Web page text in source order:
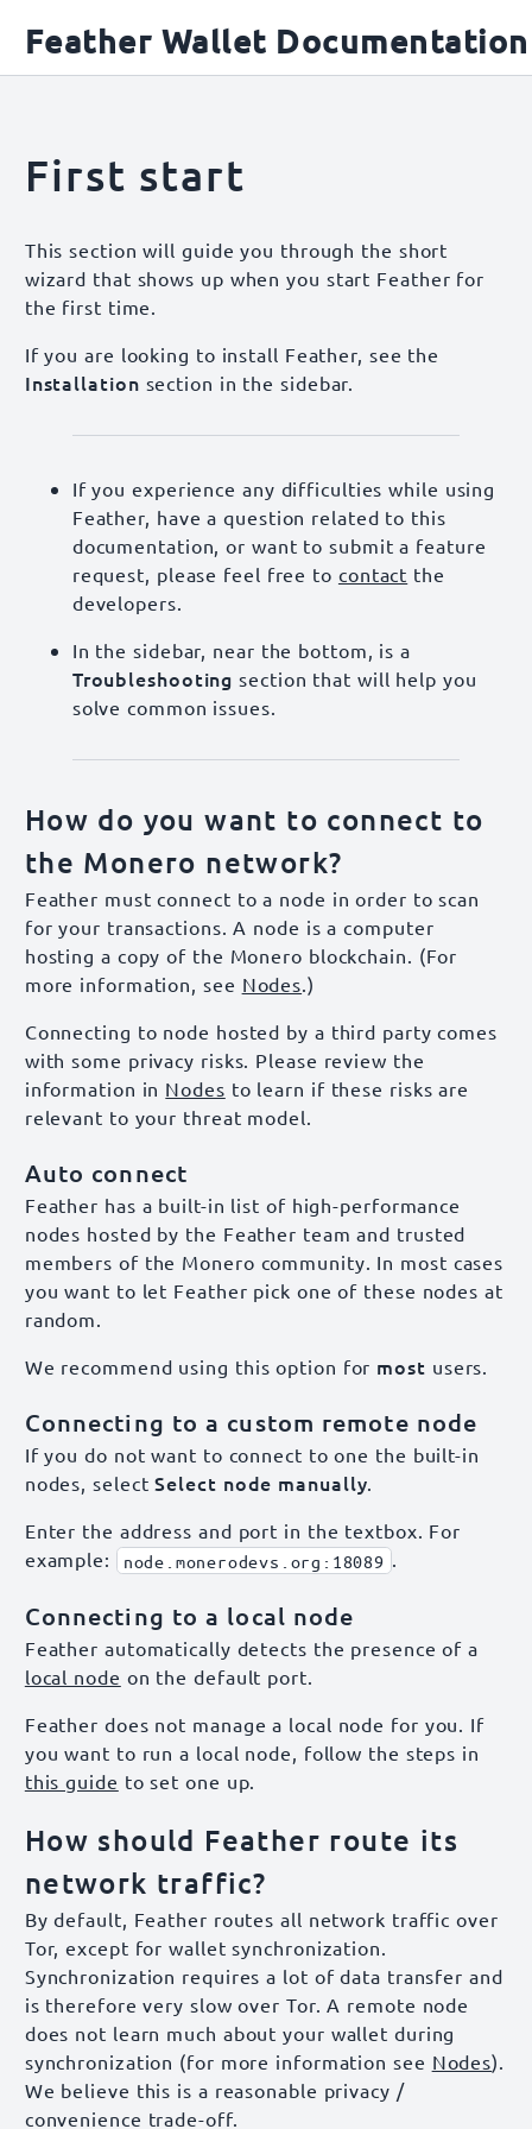
Feather Wallet Documentation
First start
This section will guide you through the short
wizard that shows up when you start Feather for
the first time.
If you are looking to install Feather, see the
Installation section in the sidebar.
If you experience any difficulties while using
Feather, have a question related to this
documentation, or want to submit a feature
request, please feel free to contact the
developers.
In the sidebar, near the bottom, is a
Troubleshooting section that will help you
solve common issues.
How do you want to connect to
the Monero network?
Feather must connect to a node in order to scan
for your transactions. A node is a computer
hosting a copy of the Monero blockchain. (For
more information, see Nodes.)
Connecting to node hosted by a third party comes
with some privacy risks. Please review the
information in Nodes to learn if these risks are
relevant to your threat model.
Auto connect
Feather has a built-in list of high-performance
nodes hosted by the Feather team and trusted
members of the Monero community. In most cases
you want to let Feather pick one of these nodes at
random.
We recommend using this option for most users.
Connecting to a custom remote node
If you do not want to connect to one the built-in
nodes, selectSelect node manually.
Enter the address and port in the textbox. For
example:
node.monerodevs.org:18089 .
Connecting to a local node
Feather automatically detects the presence of a
local node on the default port.
Feather does not manage a local node for you. If
you want to run a local node, follow the steps in
this guide to set one up.
How should Feather route its
network traffic?
By default, Feather routes all network traffic over
Tor, except for wallet synchronization.
Synchronization requires a lot of data transfer and
is therefore very slow over Tor. A remote node
does not learn much about your wallet during
synchronization (for more information see Nodes).
We believe this is a reasonable privacy /
convenience trade-off.